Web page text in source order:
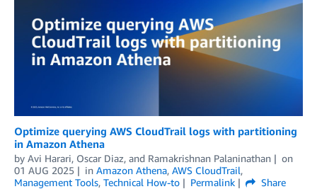
Optimize querying AWS CloudTrail logs with partitioning
in Amazon Athena
by Avi Harari, Oscar Diaz, and Ramakrishnan Palaninathan
on
01 AUG 2025
in Amazon Athena, AWS CloudTrail,
Management Tools, Technical How-to Permalink
Share